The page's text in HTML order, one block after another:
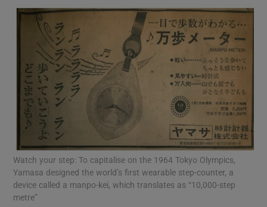
Watch your step: To capitalise on the 1964 Tokyo Olympics,
Yamasa designed the world’s first wearable step-counter, a
device called a manpo-kei, which translates as “10,000-step
metre”